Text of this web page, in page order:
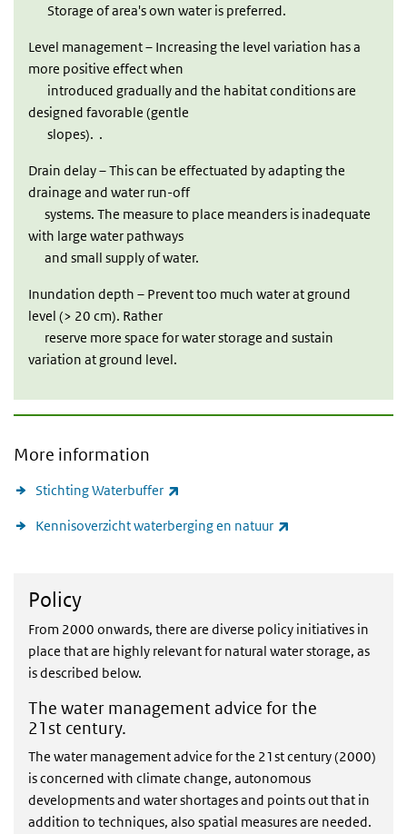
Storage of area's own water is preferred.
Level management – Increasing the level variation has a
more positive effect when
introduced gradually and the habitat conditions are
designed favorable (gentle
slopes). .
Drain delay – This can be effectuated by adapting the
drainage and water run-off
systems. The measure to place meanders is inadequate
with large water pathways
and small supply of water.
Inundation depth – Prevent too much water at ground
level (> 20 cm). Rather
reserve more space for water storage and sustain
variation at ground level.
More information
Stichting Waterbuffer
Kennisoverzicht waterberging en natuur
Policy
From 2000 onwards, there are diverse policy initiatives in
place that are highly relevant for natural water storage, as
is described below.
The water management advice for the
21st century.
The water management advice for the 21st century (2000)
is concerned with climate change, autonomous
developments and water shortages and points out that in
addition to techniques, also spatial measures are needed.